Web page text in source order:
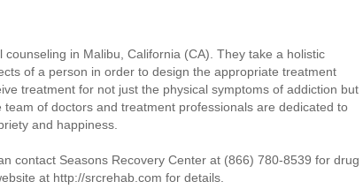
in Malibu, California (CA). They take a holistic
of a person in order to design the appropriate treatment
treatment for not just the physical symptoms of addiction but
of doctors and treatment professionals are dedicated to
and happiness.
contact Seasons Recovery Center at (866) 780-8539 for drug
at http://srcrehab.com for details.